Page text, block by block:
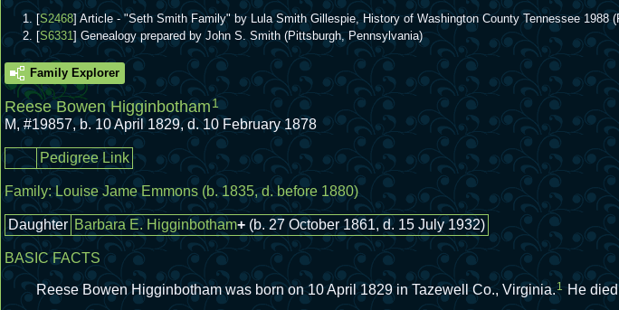
[S2468] Article - "Seth Smith Family" by Lula Smith Gillespie, History of Washington County Tennessee 1988
[S6331] Genealogy prepared by John S. Smith (Pittsburgh, Pennsylvania)
Family Explorer
Reese Bowen Higginbotham1
M,#19857,b. 10 April 1829, d. 10 February 1878
Pedigree Link
Family:Louise Jame Emmons (b. 1835, d. before 1880)
Daughter Barbara E. Higginbotham+ (b. 27 October 1861, d. 15 July 1932)
BASIC FACTS
Reese Bowen Higginbotham was born on 10 April 1829 in Tazewell Co., Virginia. 1 He